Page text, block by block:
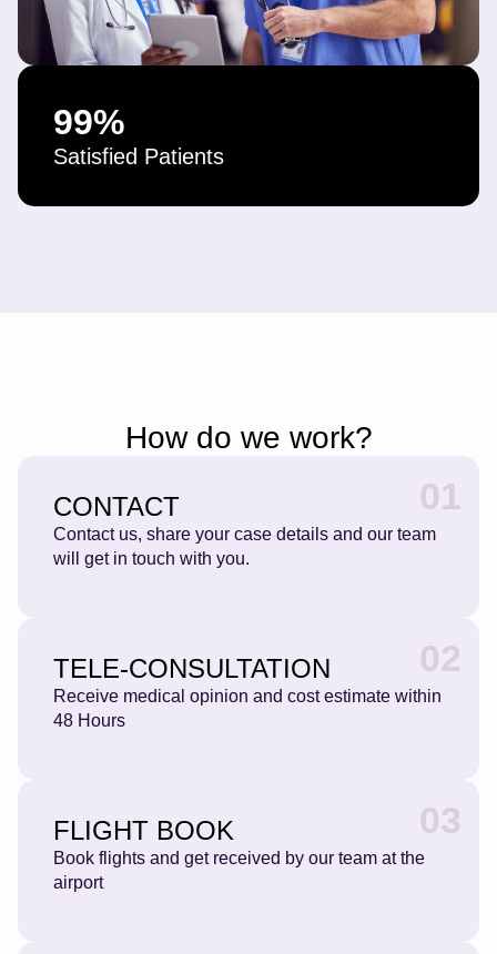
99%
Satisfied Patients
How do we work?
01
CONTACT
Contact us, share your case details and our team
will get in touch with you.
02
TELE-CONSULTATION
Receive medical opinion and cost estimate within
48 Hours
03
FLIGHT BOOK
Book flights and get received by our team at the
airport